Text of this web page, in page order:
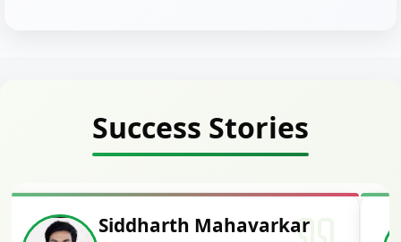
Success Stories
Siddharth Mahavarkar